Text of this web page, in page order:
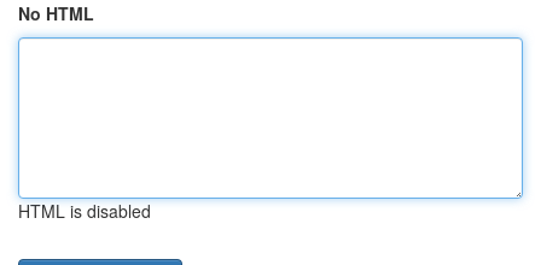
No HTML
HTML is disabled